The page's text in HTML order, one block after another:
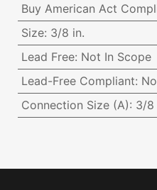
Buy American Act
Size: 3/8 in.
Lead Free: Not In Scope
Lead-Free Compliant:
Connection Size (A): 3/8